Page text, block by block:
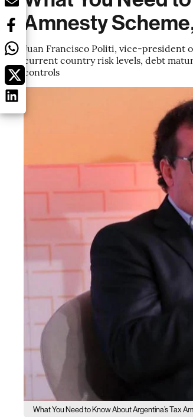
Amnesty
Juan Francisco Politi, vice-president
current country risk levels, debt
controls
What You Need to Know About Argentina’s Tax